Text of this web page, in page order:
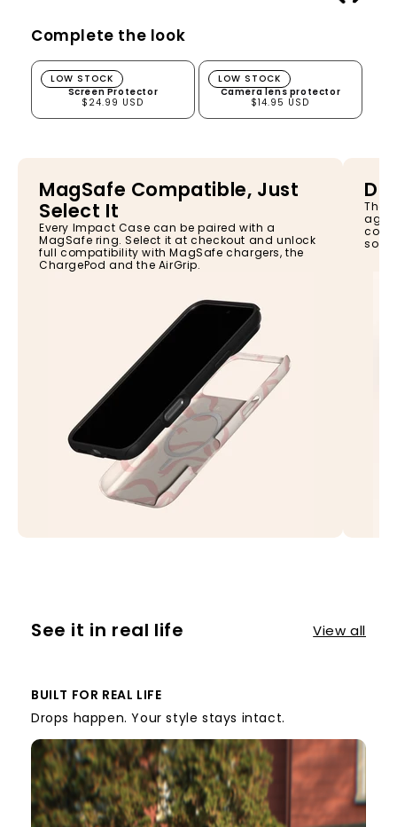
Complete the look
Screen Protector
Screen Protector
$24.99 USD
LOW STOCK Camera lens protector
Camera lens protector
$14.95 USD
LOW STOCK
MagSafe Compatible, Just
Select It
Every Impact Case can be paired with a
MagSafe ring. Select it at checkout and unlock
full compatibility with MagSafe chargers, the
ChargePod and the AirGrip.
The
so
See it in real life View all
BUILT FOR REAL LIFE
Drops happen. Your style stays intact.